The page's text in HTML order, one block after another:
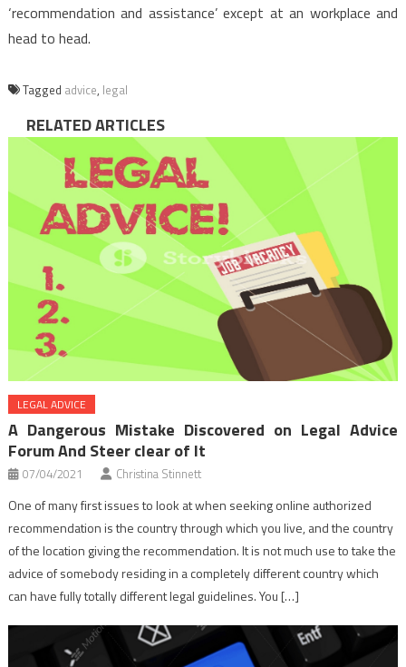
‘recommendation and assistance’ except at an workplace and
head to head.
Tagged advice, legal
RELATED ARTICLES
LEGAL ADVICE
A Dangerous Mistake Discovered on Legal Advice
Forum And Steer clear of It
07/04/2021 Christina Stinnett
One of many first issues to look at when seeking online authorized
recommendation is the country through which you live, and the country
of the location giving the recommendation. It is not much use to take the
advice of somebody residing in a completely different country which
can have fully totally different legal guidelines. You […]